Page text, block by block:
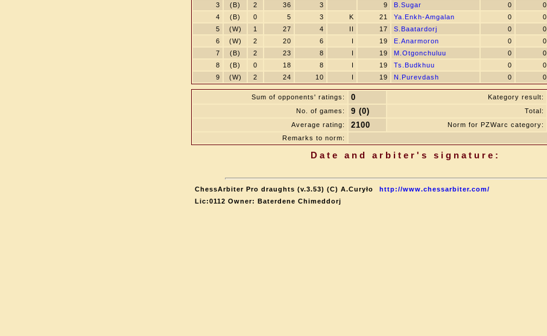
3
(B) 2 36 3 9 B.Sugar 0 0
4
(B) 0 5 3 K 21 Ya.Enkh-Amgalan 0 0
5
(W) 1 27 4 II 17 S.Baatardorj 0 0
6
(W) 2 20 6 I 19 E.Anarmoron 0 0
7
(B) 2 23 8 I 19 M.Otgonchuluu 0 0
8
(B) 0 18 8 I 19 Ts.Budkhuu 0 0
9
(W) 2 24 10 I 19 N.Purevdash 0 0
Sum of opponents' ratings: 0 Kategory result:
No. of games: 9 (0) Total:
Average rating: 2100
Norm for PZWarc category:
Remarks to norm:
Date and arbiter's signature:
ChessArbiter Pro draughts (v.3.53) (C) A.Curyło
http://www.chessarbiter.com/
Lic:0112 Owner: Baterdene Chimeddorj